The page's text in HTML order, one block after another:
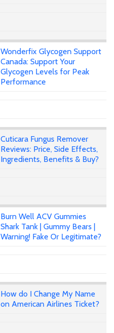
Wonderfix Glycogen Support
Canada: Support Your
Glycogen Levels for Peak
Performance
Cuticara Fungus Remover
Reviews: Price, Side Effects,
Ingredients, Benefits & Buy?
Burn Well ACV Gummies
Shark Tank | Gummy Bears |
Warning! Fake Or Legitimate?
How do I Change My Name
on American Airlines Ticket?